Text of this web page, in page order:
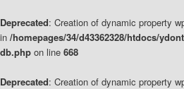
Deprecated: Creation of dynamic property
in /homepages/34/d43362328/htdocs/
db.php on line 668
Deprecated: Creation of dynamic property